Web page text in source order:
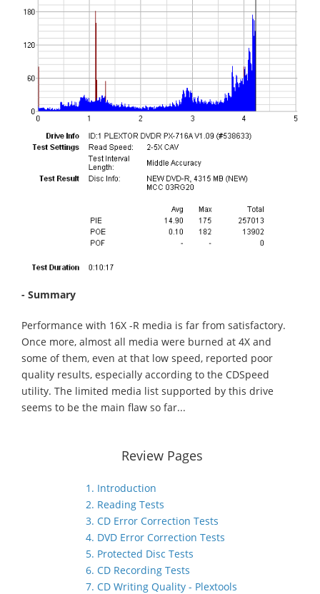
- Summary
Performance with 16X -R media is far from satisfactory.
Once more, almost all media were burned at 4X and
some of them, even at that low speed, reported poor
quality results, especially according to the CDSpeed
utility. The limited media list supported by this drive
seems to be the main flaw so far...
Review Pages
1. Introduction
2. Reading Tests
3. CD Error Correction Tests
4. DVD Error Correction Tests
5. Protected Disc Tests
6. CD Recording Tests
7. CD Writing Quality - Plextools